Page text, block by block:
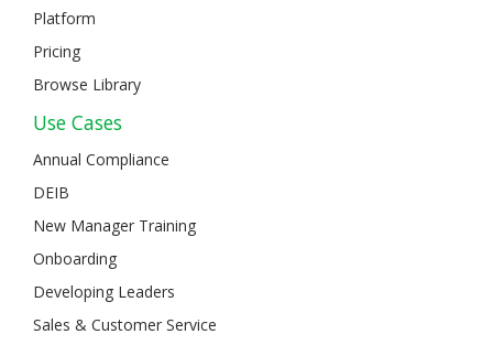
Platform
Pricing
Browse Library
Use Cases
Annual Compliance
DEIB
New Manager Training
Onboarding
Developing Leaders
Sales & Customer Service